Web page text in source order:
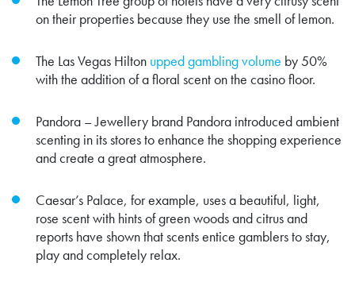
on their properties because they use the smell of lemon.
The Las Vegas Hilton upped gambling volume by 50%
with the addition of a floral scent on the casino floor.
Pandora – Jewellery brand Pandora introduced ambient
scenting in its stores to enhance the shopping experience
and create a great atmosphere.
Caesar’s Palace, for example, uses a beautiful, light,
rose scent with hints of green woods and citrus and
reports have shown that scents entice gamblers to stay,
play and completely relax.